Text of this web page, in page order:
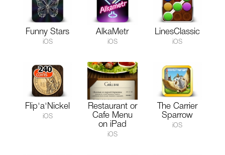
Funny Stars
iOS
AlkaMetr
iOS
LinesClassic
iOS
Flip'a'Nickel
iOS
Restaurant or
Cafe Menu
on iPad
iOS
The Carrier
Sparrow
iOS